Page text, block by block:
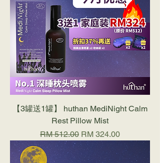
【3罐送1罐】 huthan MediNight Calm
Rest Pillow Mist
Regular Price
RM 512.00 Sale Price
RM 324.00